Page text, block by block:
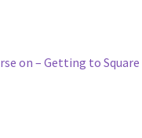
on – Getting to Square